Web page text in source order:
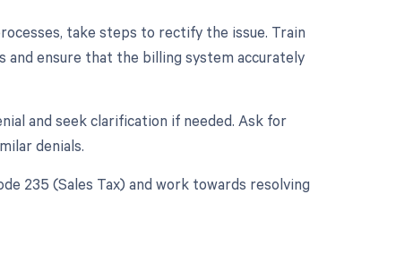
take steps to rectify the issue. Train
ensure that the billing system accurately
and seek clarification if needed. Ask for
denials.
235 (Sales Tax) and work towards resolving